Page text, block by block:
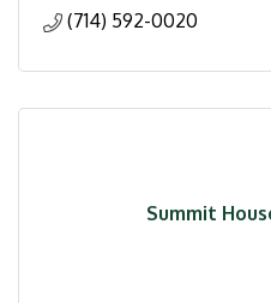
(714) 592-0020
Summit